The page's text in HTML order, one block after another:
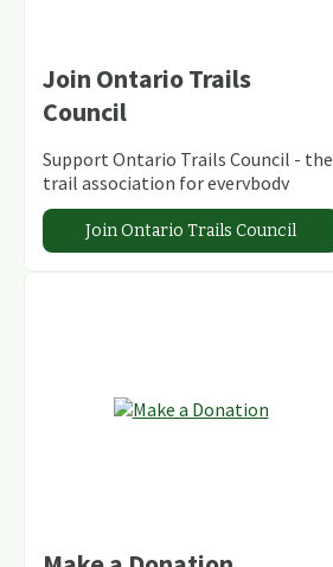
Join Ontario Trails
Council
Support Ontario Trails Council - the
trail association for everybody
Join Ontario Trails Council